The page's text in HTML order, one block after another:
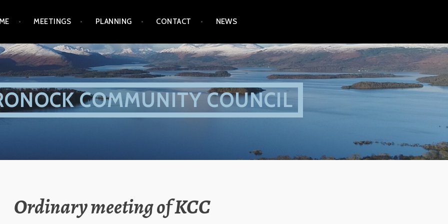
MEETINGS PLANNING CONTACT NEWS
COMMUNITY COUNCIL
Ordinary meeting of KCC